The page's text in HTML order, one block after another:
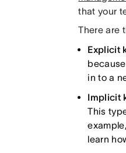
that your
There are
Explicit
in to a
Implicit
This
learn